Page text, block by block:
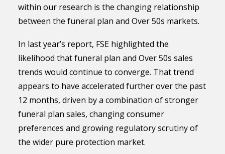
within our research is the changing relationship
between the funeral plan and Over 50s markets.
In last year’s report, FSE highlighted the
likelihood that funeral plan and Over 50s sales
trends would continue to converge. That trend
appears to have accelerated further over the past
12 months, driven by a combination of stronger
funeral plan sales, changing consumer
preferences and growing regulatory scrutiny of
the wider pure protection market.